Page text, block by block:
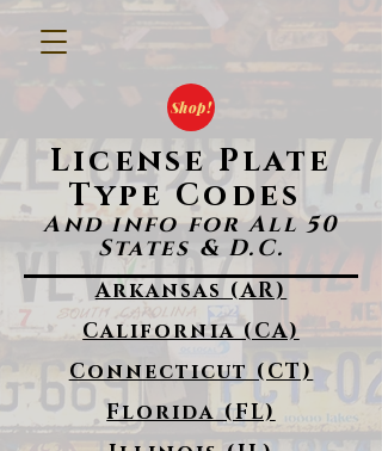
Shop!
License Plate
Type Codes
And info for All 50
States & D.C.
Arkansas (AR)
California (CA)
Connecticut (CT)
Florida (FL)